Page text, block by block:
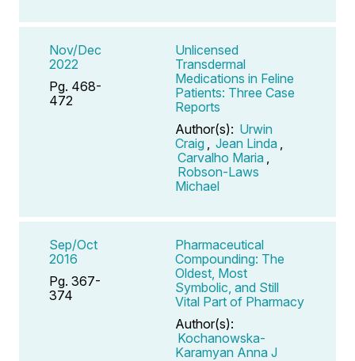
Nov/Dec
2022
Pg. 468-
472
Unlicensed
Transdermal
Medications in Feline
Patients: Three Case
Reports
Author(s): Urwin
Craig
Jean Linda
Carvalho Maria
Robson-Laws
Michael
Sep/Oct
2016
Pg. 367-
374
Pharmaceutical
Compounding: The
Oldest, Most
Symbolic, and Still
Vital Part of Pharmacy
Author(s):
Kochanowska-
Karamyan Anna J